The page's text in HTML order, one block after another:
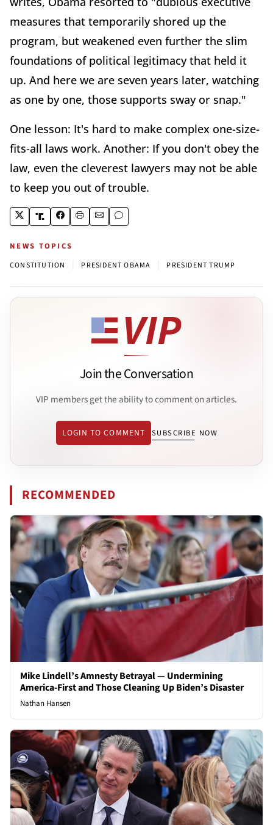
measures that temporarily shored up the
program, but weakened even further the slim
foundations of political legitimacy that held it
up. And here we are seven years later, watching
as one by one, those supports sway or snap."
One lesson: It's hard to make complex one-size-
fits-all laws work. Another: If you don't obey the
law, even the cleverest lawyers may not be able
to keep you out of trouble.
NEWS TOPICS
CONSTITUTION PRESIDENT OBAMA PRESIDENT TRUMP
Join the Conversation
VIP members get the ability to comment on articles.
LOGIN TO COMMENT SUBSCRIBE NOW
RECOMMENDED
Mike Lindell’s Amnesty Betrayal — Undermining
America-First and Those Cleaning Up Biden’s Disaster
Nathan Hansen